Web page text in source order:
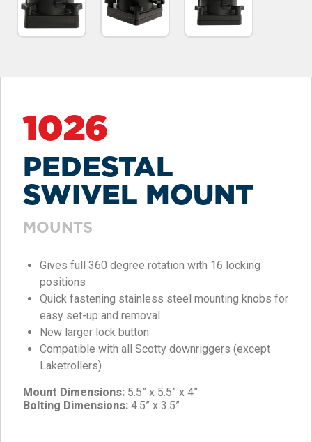
1026
PEDESTAL
SWIVEL MOUNT
MOUNTS
Gives full 360 degree rotation with 16 locking
positions
Quick fastening stainless steel mounting knobs for
easy set-up and removal
New larger lock button
Compatible with all Scotty downriggers (except
Laketrollers)
Mount Dimensions: 5.5” x 5.5” x 4”
Bolting Dimensions: 4.5” x 3.5”